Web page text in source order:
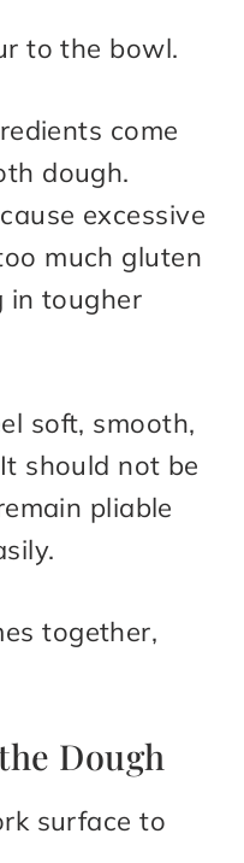
to the bowl.
come
dough.
excessive
much gluten
in tougher
soft, smooth,
should not be
pliable
together,
Dough
surface to